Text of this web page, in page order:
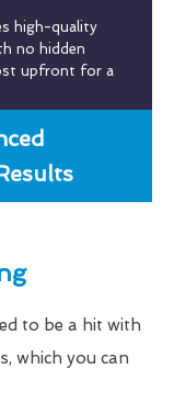
high-quality
no hidden
upfront for a
to be a hit with
which you can